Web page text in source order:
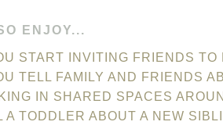
ENJOY...
START INVITING FRIENDS
TELL FAMILY AND FRIENDS
IN SHARED SPACES
A TODDLER ABOUT A NEW